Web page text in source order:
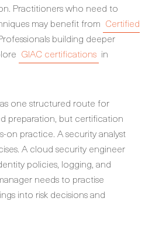
Practitioners who need to
may benefit from Certified
building deeper
GIAC certifications in
one structured route for
preparation, but certification
on practice. A security analyst
A cloud security engineer
policies, logging, and
needs to practise
into risk decisions and